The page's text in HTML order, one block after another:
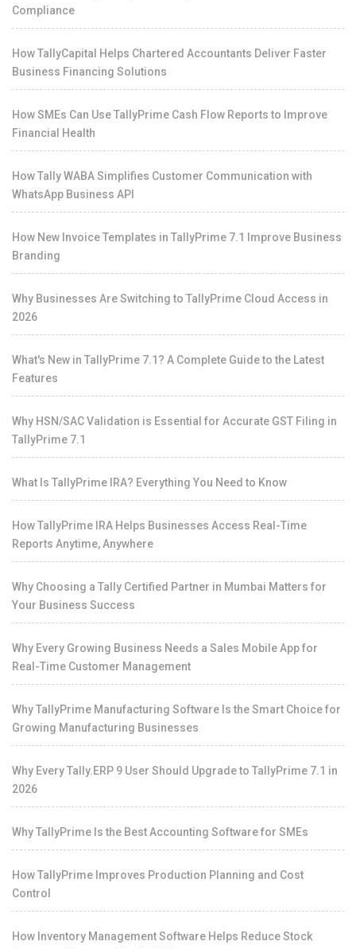
Compliance
How TallyCapital Helps Chartered Accountants Deliver Faster
Business Financing Solutions
How SMEs Can Use TallyPrime Cash Flow Reports to Improve
Financial Health
How Tally WABA Simplifies Customer Communication with
WhatsApp Business API
How New Invoice Templates in TallyPrime 7.1 Improve Business
Branding
Why Businesses Are Switching to TallyPrime Cloud Access in
2026
What's New in TallyPrime 7.1? A Complete Guide to the Latest
Features
Why HSN/SAC Validation is Essential for Accurate GST Filing in
TallyPrime 7.1
What Is TallyPrime IRA? Everything You Need to Know
How TallyPrime IRA Helps Businesses Access Real-Time
Reports Anytime, Anywhere
Why Choosing a Tally Certified Partner in Mumbai Matters for
Your Business Success
Why Every Growing Business Needs a Sales Mobile App for
Real-Time Customer Management
Why TallyPrime Manufacturing Software Is the Smart Choice for
Growing Manufacturing Businesses
Why Every Tally.ERP 9 User Should Upgrade to TallyPrime 7.1 in
2026
Why TallyPrime Is the Best Accounting Software for SMEs
How TallyPrime Improves Production Planning and Cost
Control
How Inventory Management Software Helps Reduce Stock